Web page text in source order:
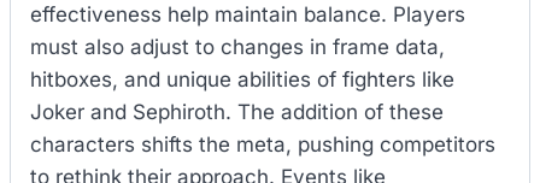
effectiveness help maintain balance. Players
must also adjust to changes in frame data,
hitboxes, and unique abilities of fighters like
Joker and Sephiroth. The addition of these
characters shifts the meta, pushing competitors
to rethink their approach. Events like